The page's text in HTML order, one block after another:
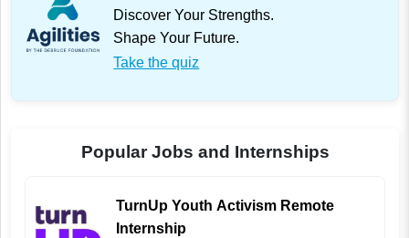
Discover Your Strengths.
Shape Your Future.
Take the quiz
Popular Jobs and Internships
TurnUp Youth Activism Remote
Internship